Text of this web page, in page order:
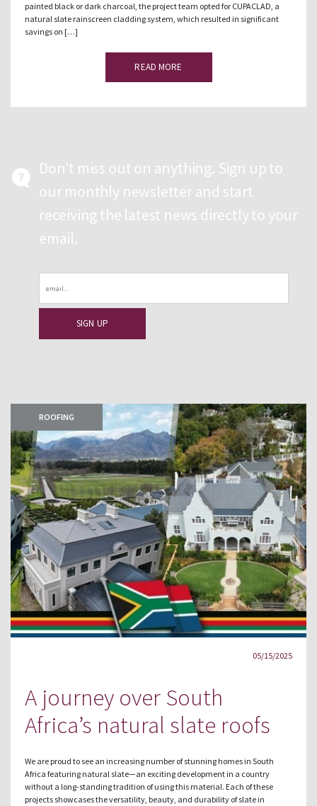
painted black or dark charcoal, the project team opted for CUPACLAD, a
natural slate rainscreen cladding system, which resulted in significant
savings on […]
READ MORE
Don’t miss out on anything. Sign up to
our monthly newsletter and start
receiving the latest news directly to your
email.
ROOFING
05/15/2025
A journey over South
Africa’s natural slate roofs
We are proud to see an increasing number of stunning homes in South
Africa featuring natural slate—an exciting development in a country
without a long-standing tradition of using this material. Each of these
projects showcases the versatility, beauty, and durability of slate in